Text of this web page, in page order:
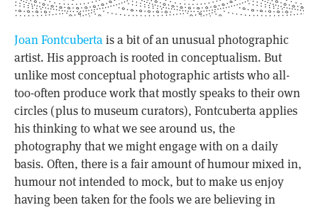
Joan Fontcubertais a bit of an unusual photographic
artist. His approach is rooted in conceptualism. But
unlike most conceptual photographic artists who all-
too-often produce work that mostly speaks to their own
circles (plus to museum curators), Fontcuberta applies
his thinking to what we see around us, the
photography that we might engage with on a daily
basis. Often, there is a fair amount of humour mixed in,
humour not intended to mock, but to make us enjoy
having been taken for the fools we are believing in